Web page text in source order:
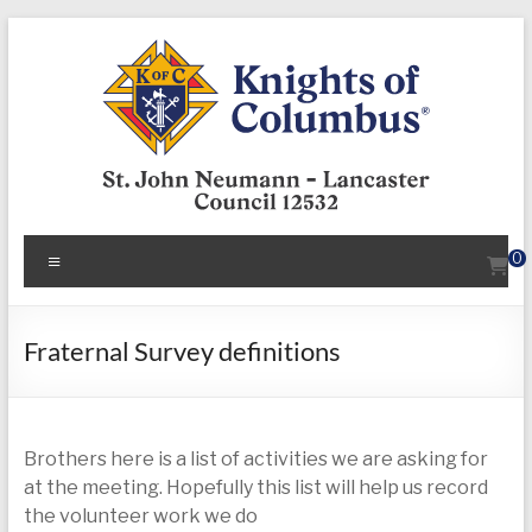
KofC12532
Put
faith
become
a
Knight
0
Fraternal Survey definitions
Brothers here is a list of activities we are asking for
at the meeting. Hopefully this list will help us record
the volunteer work we do